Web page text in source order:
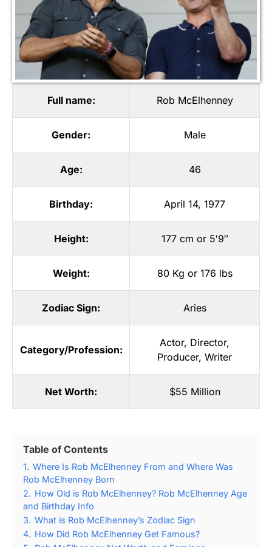
Full name: Rob McElhenney
Gender: Male
Age: 46
Birthday: April 14, 1977
Height: 177 cm or 5′9″
Weight: 80 Kg or 176 lbs
Zodiac Sign: Aries
Category/Profession:
Actor, Director,
Producer, Writer
Net Worth: $55 Million
Table of Contents
1. Where Is Rob McElhenney From and Where Was
Rob McElhenney Born
2. How Old is Rob McElhenney? Rob McElhenney Age
and Birthday Info
3. What is Rob McElhenney’s Zodiac Sign
4. How Did Rob McElhenney Get Famous?